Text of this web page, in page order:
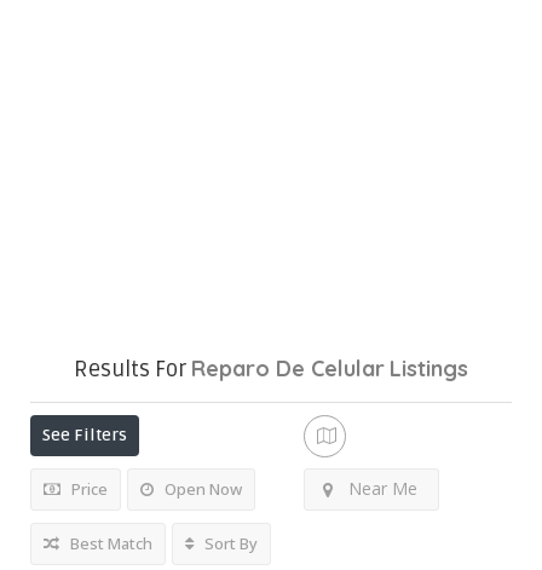
Results For Reparo De Celular Listings
See Filters
Price Open Now Near Me
Best Match Sort By